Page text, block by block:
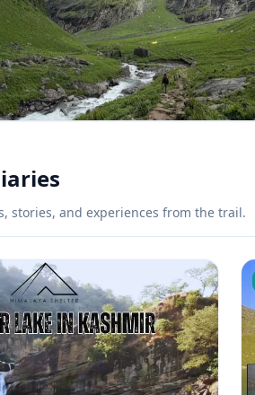
stories, and experiences from the trail.